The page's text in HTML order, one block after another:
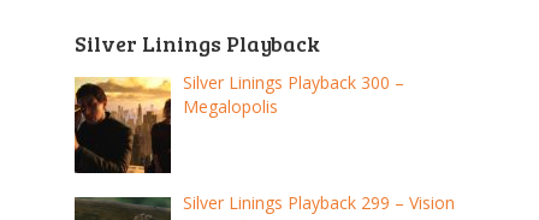
Silver Linings Playback
Silver Linings Playback 300 –
Megalopolis
Silver Linings Playback 299 – Vision